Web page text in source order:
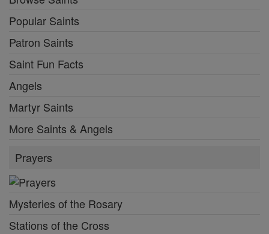
Popular Saints
Patron Saints
Saint Fun Facts
Angels
Martyr Saints
More Saints & Angels
Prayers
Mysteries of the Rosary
Stations of the Cross